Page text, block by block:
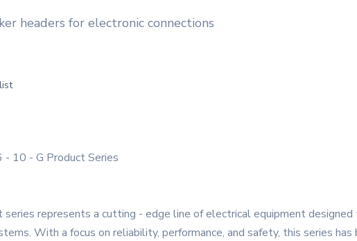
headers for electronic connections
10 - G Product Series
represents a cutting - edge line of electrical equipment
With a focus on reliability, performance, and safety, this series